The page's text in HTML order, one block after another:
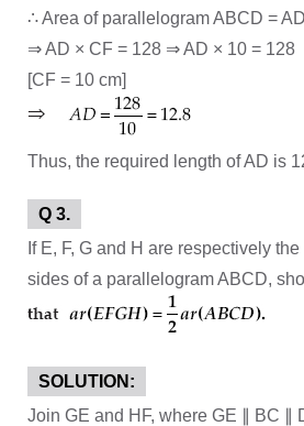
∴ Area of parallelogram ABCD =
⇒ AD × CF = 128 ⇒ AD × 10 = 128
[CF = 10 cm]
Thus, the required length of AD is
Q 3.
If E, F, G and H are respectively
sides of a parallelogram ABCD,
SOLUTION:
Join GE and HF, where GE ∥ BC ∥